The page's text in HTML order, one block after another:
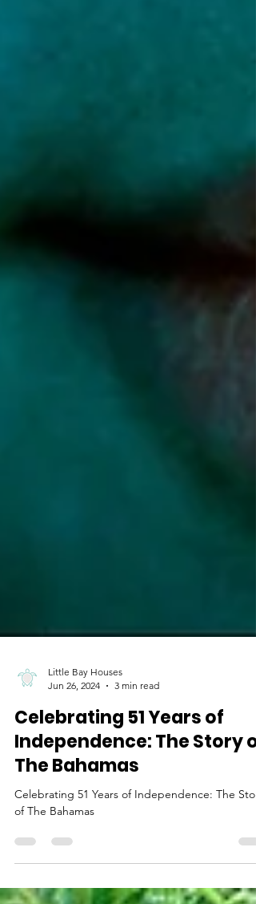
Little Bay Houses
Jun 26, 2024
3 min read
Celebrating 51 Years of
The Bahamas
of The Bahamas